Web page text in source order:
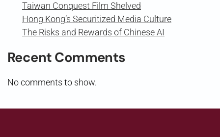
Taiwan Conquest Film Shelved
Hong Kong’s Securitized Media Culture
The Risks and Rewards of Chinese AI
Recent Comments
No comments to show.